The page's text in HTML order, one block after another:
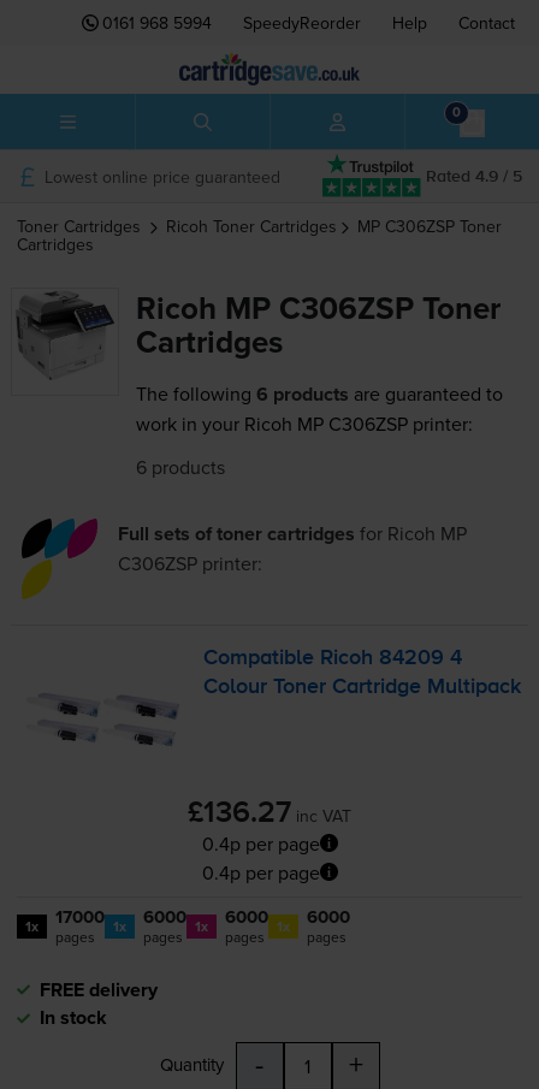
0161 968 5994 SpeedyReorder Help Contact
0
Rated 4.9 / 5
Lowest online price guaranteed
Toner Cartridges Ricoh Toner Cartridges MP C306ZSP Toner
Cartridges
Ricoh MP C306ZSP Toner
Cartridges
The following 6 products are guaranteed to
work in your Ricoh MP C306ZSP printer:
6 products
Full sets of toner cartridges for Ricoh MP
C306ZSP printer:
Compatible Ricoh 84209 4
Colour Toner Cartridge Multipack
£136.27 inc VAT
0.4p per page
0.4p per page
1x 17000
pages 1x 6000
pages 1x 6000
pages 1x 6000
pages
FREE delivery
In stock
Quantity - +